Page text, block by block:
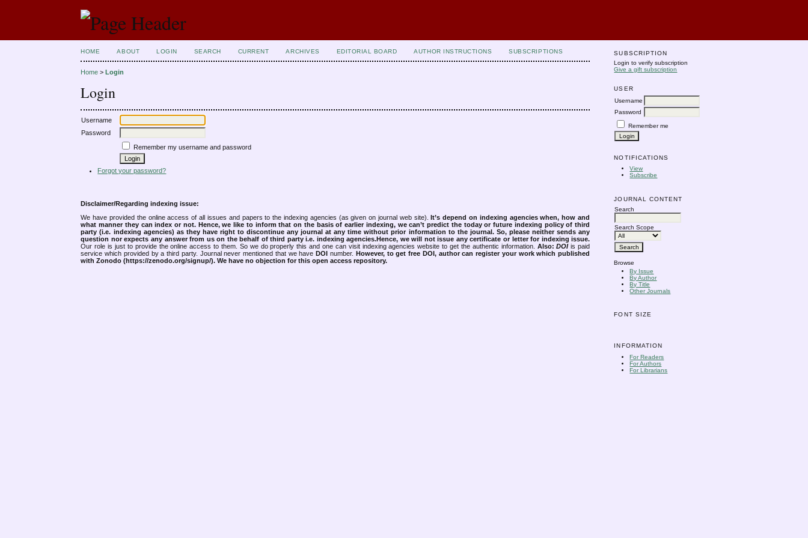
SUBSCRIPTION
Login to verify subscription
Give a gift subscription
USER
Username
Password
Remember me
NOTIFICATIONS
View
Subscribe
JOURNAL CONTENT
Search
Search Scope
Browse
By Issue
By Author
By Title
Other Journals
FONT SIZE
INFORMATION
For Readers
For Authors
For Librarians
HOME ABOUT LOGIN SEARCH CURRENT ARCHIVES EDITORIAL BOARD AUTHOR INSTRUCTIONS SUBSCRIPTIONS
Home >Login
Login
Username
Password
Remember my username and password
Forgot your password?
Disclaimer/Regarding indexing issue:
We have provided the online access of all issues and papers to the indexing agencies (as given on journal web site).
It’s depend on indexing agencies when, how and
what manner they can index or not. Hence, we like to inform that on the basis of earlier indexing, we can’t predict the today or future indexing policy of third
party (i.e. indexing agencies) as they have right to discontinue any journal at any time without prior information to the journal. So, please neither sends any
question nor expects any answer from us on the behalf of third party i.e. indexing agencies.Hence, we will not issue any certificate or letter for indexing issue.
Our role is just to provide the online access to them. So we do properly this and one can visit indexing agencies website to get the authentic information. Also:DOIis paid
service which provided by a third party. Journal never mentioned that we have DOI number.
However, to get free DOI, author can register your work which published
with Zonodo (https://zenodo.org/signup/). We have no objection for this open access repository.